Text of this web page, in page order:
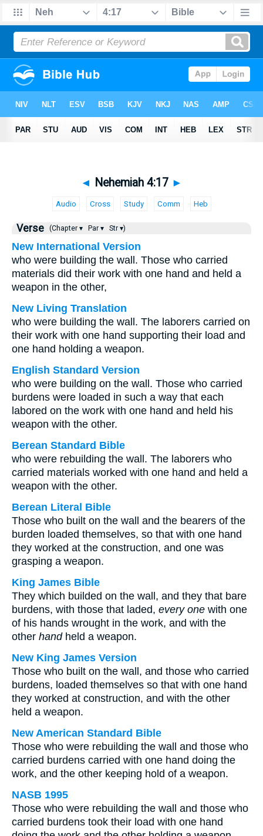
◄ Nehemiah 4:17 ►
Audio Cross Study Comm Heb
Verse (Chapter ▾ Par ▾ Str ▾)
New International Version
who were building the wall. Those who carried
materials did their work with one hand and held a
weapon in the other,
New Living Translation
who were building the wall. The laborers carried on
their work with one hand supporting their load and
one hand holding a weapon.
English Standard Version
who were building on the wall. Those who carried
burdens were loaded in such a way that each
labored on the work with one hand and held his
weapon with the other.
Berean Standard Bible
who were rebuilding the wall. The laborers who
carried materials worked with one hand and held a
weapon with the other.
Berean Literal Bible
Those who built on the wall and the bearers of the
burden loaded themselves, so that with one hand
they worked at the construction, and one was
grasping a weapon.
King James Bible
They which builded on the wall, and they that bare
burdens, with those that laded, every one with one
of his hands wrought in the work, and with the
other handheld a weapon.
New King James Version
Those who built on the wall, and those who carried
burdens, loaded themselves so that with one hand
they worked at construction, and with the other
held a weapon.
New American Standard Bible
Those who were rebuilding the wall and those who
carried burdens carried with one hand doing the
work, and the other keeping hold of a weapon.
NASB 1995
Those who were rebuilding the wall and those who
carried burdens took their load with one hand